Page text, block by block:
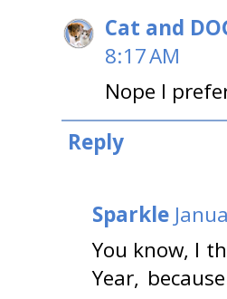
Cat and
8:17 AM
Nope I
Reply
Sparkle
You know, I
Year,